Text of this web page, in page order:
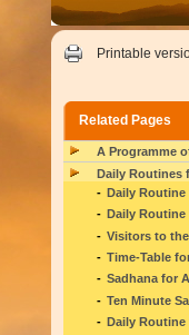
Printable
Related Pages
A Programme
Daily Routines
Daily Routine
Daily Routine
Visitors to
Time-Table
Sadhana for
Ten Minute
Daily Routine